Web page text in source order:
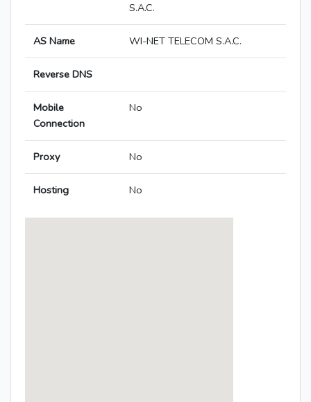
S.A.C.
AS Name WI-NET TELECOM S.A.C.
Reverse DNS
Mobile
Connection
No
Proxy No
Hosting No